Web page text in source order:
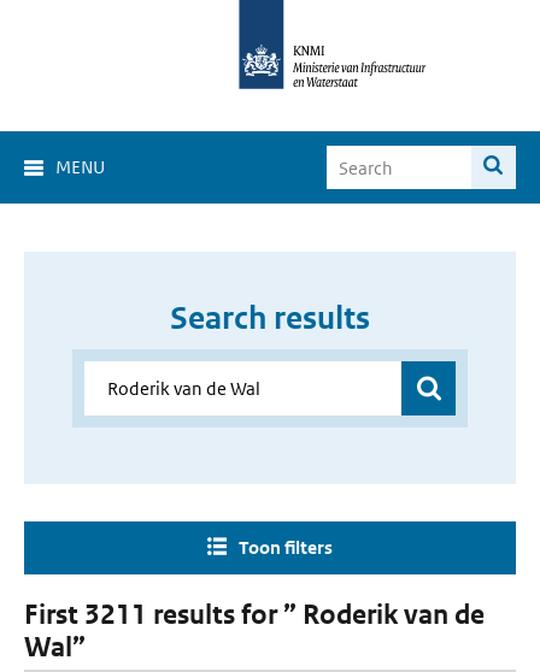
MENU
Search results
Toon filters
First 3211 results for ” Roderik van de
Wal”